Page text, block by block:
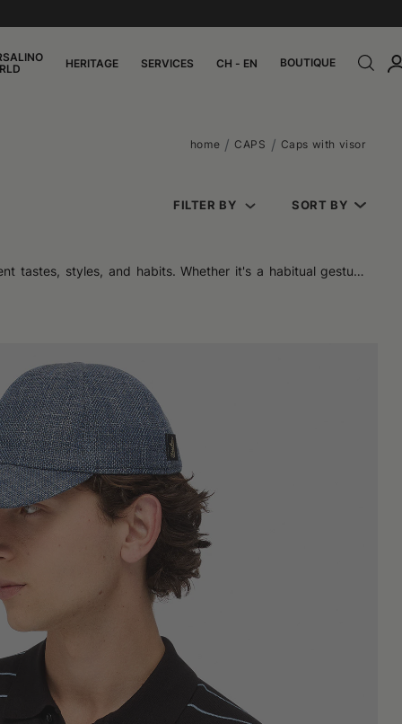
HERITAGE SERVICES CH - EN BOUTIQUE
home CAPS Caps with visor
FILTER BY SORT BY
tastes, styles, and habits. Whether it's a habitual gesture
of the year.
space in sporty outfits, in more relaxed ones, and even in
neutral, letting the rest of the look speak. They are a
months it takes on a different but equally useful role:
always ready for use, season after season. The